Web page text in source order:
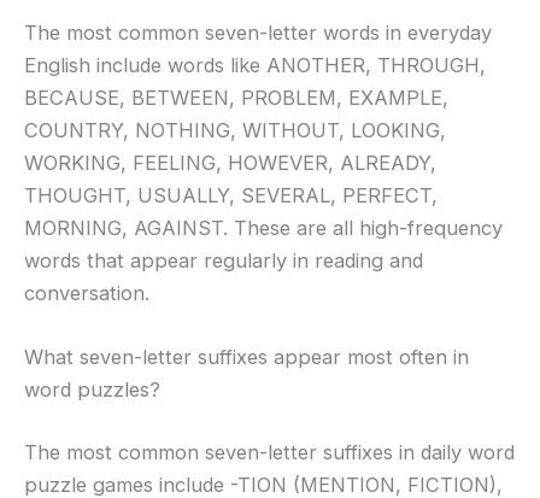
The most common seven-letter words in everyday
English include words like ANOTHER, THROUGH,
BECAUSE, BETWEEN, PROBLEM, EXAMPLE,
COUNTRY, NOTHING, WITHOUT, LOOKING,
WORKING, FEELING, HOWEVER, ALREADY,
THOUGHT, USUALLY, SEVERAL, PERFECT,
MORNING, AGAINST. These are all high-frequency
words that appear regularly in reading and
conversation.
What seven-letter suffixes appear most often in
word puzzles?
The most common seven-letter suffixes in daily word
puzzle games include -TION (MENTION, FICTION),